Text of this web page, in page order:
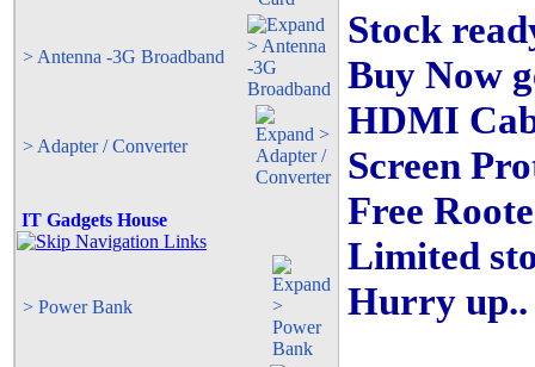
> Antenna -3G Broadband
> Adapter / Converter
IT Gadgets House
> Power Bank
Stock
Buy Now
HDMI
Screen
Free
Limited
Hurry up..